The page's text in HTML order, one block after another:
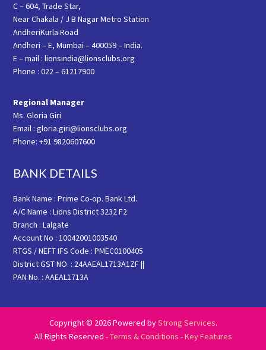
C – 604, Trade Star,
Near Chakala / J B Nagar Metro Station
AndheriKurla Road
Andheri – E, Mumbai – 400059 – India.
E – mail : lionsindia@lionsclubs.org
Phone : 022 – 61217900
Regional Manager
Ms. Gloria Giri
Email : gloria.giri@lionsclubs.org
Phone: +91 9820607600
BANK DETAILS
Bank Name : Prime Co-op. Bank Ltd.
A/C Name : Lions District 3232 F2
Branch : Lalgate
Account No : 10042001003540
RTGS / NEFT IFS Code : PMEC0100405
District GST NO. : 24AAEAL1713A1ZF ||
PAN No. : AAEAL1713A
Copyright © 2026 Powered byStrong Services.
All Rights Reserved -Terms & Conditions -Key Features